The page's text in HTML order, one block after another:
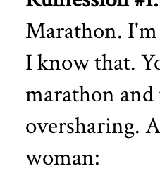
Marathon.
I know that.
marathon and
oversharing.
woman: